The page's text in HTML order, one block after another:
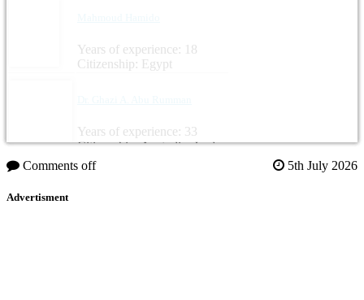
Years of experience: 18
Citizenship: Egypt
Years of experience: 33
Citizenship: Australia, Jordan
Comments off
5th July 2026
Advertisment